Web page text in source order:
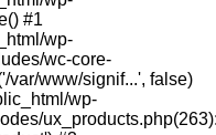
#1
wp-
wc-core-
var/www/signif...', false)
wp-